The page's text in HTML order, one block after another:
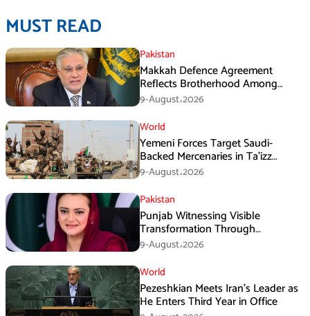
MUST READ
Pakistan
Makkah Defence Agreement
Reflects Brotherhood Among
Three Nations: Ishaq Dar
9-August،2026
World
Yemeni Forces Target Saudi-
Backed Mercenaries in Ta’izz
Operation
9-August،2026
Pakistan
Punjab Witnessing Visible
Transformation Through
Development: Maryam Aurangzeb
9-August،2026
World
Pezeshkian Meets Iran’s Leader as
He Enters Third Year in Office